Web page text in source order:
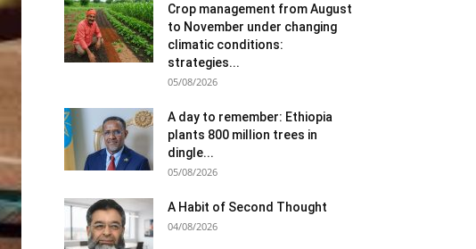
Crop management from August
to November under changing
climatic conditions:
strategies...
05/08/2026
A day to remember: Ethiopia
plants 800 million trees in
dingle...
05/08/2026
A Habit of Second Thought
04/08/2026